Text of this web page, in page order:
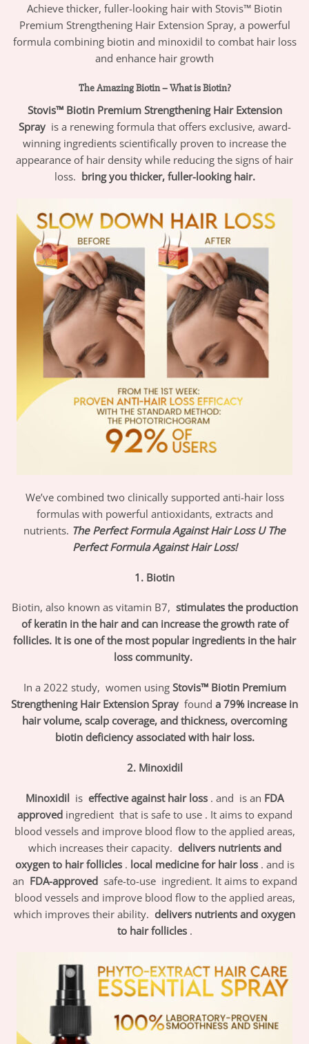
Achieve thicker, fuller-looking hair with Stovis™ Biotin
Premium Strengthening Hair Extension Spray, a powerful
formula combining biotin and minoxidil to combat hair loss
and enhance hair growth
The Amazing Biotin – What is Biotin?
Stovis™ Biotin Premium Strengthening Hair Extension
Sprayis a renewing formula that offers exclusive, award-
winning ingredients scientifically proven to increase the
appearance of hair density while reducing the signs of hair
loss. bring you thicker, fuller-looking hair.
We’ve combined two clinically supported anti-hair loss
formulas with powerful antioxidants, extracts and
nutrients. The Perfect Formula Against Hair LossU The
Perfect Formula Against Hair Loss!
1. Biotin
Biotin, also known as vitamin B7, stimulates the production
of keratin in the hair and can increase the growth rate of
follicles. It is one of the most popular ingredients in the hair
loss community.
In a 2022 study, women using Stovis™ Biotin Premium
Strengthening Hair Extension Spray found a 79% increase in
hair volume, scalp coverage, and thickness, overcoming
biotin deficiency associated with hair loss.
2. Minoxidil
Minoxidil is effective against hair loss . and is an FDA
approvedingredient that is safe to use . It aims to expand
blood vessels and improve blood flow to the applied areas,
which increases their capacity. delivers nutrients and
oxygen to hair follicles. local medicine for hair loss. and is
an FDA-approved safe-to-useingredient. It aims to expand
blood vessels and improve blood flow to the applied areas,
which improves their ability. delivers nutrients and oxygen
to hair follicles.